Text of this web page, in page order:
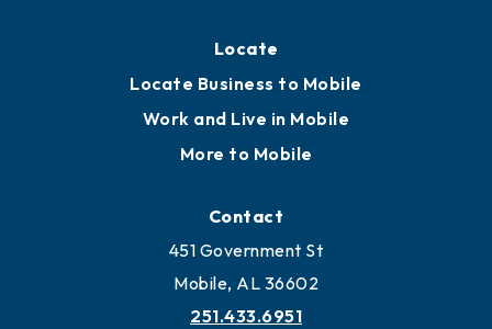
Locate
Locate Business to Mobile
Work and Live in Mobile
More to Mobile
Contact
451 Government St
Mobile, AL 36602
251.433.6951